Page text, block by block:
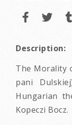
Description:
The Morality
pani
Hungarian
Kopeczi Bocz.